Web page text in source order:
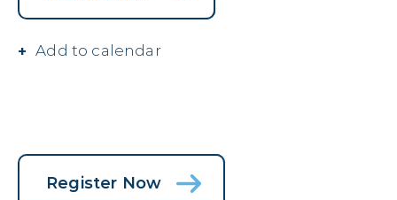
Add to calendar
Register Now